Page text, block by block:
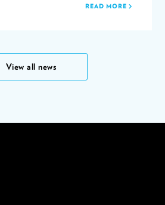
READ MORE
View all news